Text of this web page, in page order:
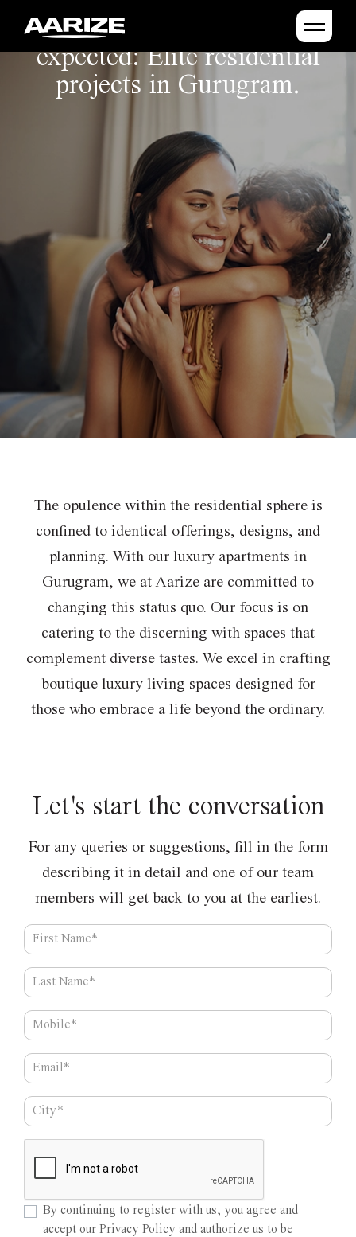
Crafting beyond the
expected: Elite residential
projects in Gurugram.
The opulence within the residential sphere is
confined to identical offerings, designs, and
planning. With our luxury apartments in
Gurugram, we at Aarize are committed to
changing this status quo. Our focus is on
catering to the discerning with spaces that
complement diverse tastes. We excel in crafting
boutique luxury living spaces designedfor
those who embrace a life beyond the ordinary.
Let's startthe conversation
For any queries or suggestions, fill in the form
describing it in detail and one of our team
members will get back to you at the earliest.
By continuing to register with us, you agree and
accept our Privacy Policy and authorize us to be